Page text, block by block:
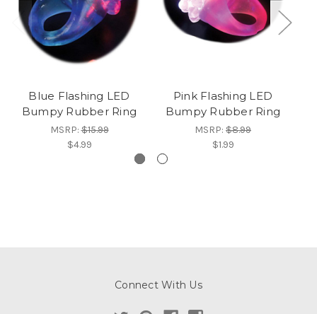
Blue Flashing LED
Bumpy Rubber Ring
MSRP:$15.99
$4.99
Pink Flashing LED
Bumpy Rubber Ring
MSRP: $8.99
$1.99
Connect With Us